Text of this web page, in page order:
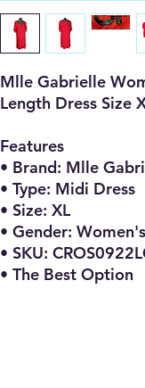
Mlle Gabrielle
Length Dress Size
Features
• Brand: Mlle
• Type: Midi Dress
• Size: XL
• Gender: Women's
• SKU:
• The Best Option